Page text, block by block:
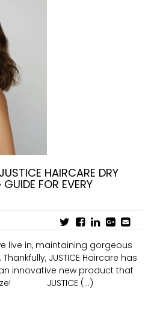
HAIRCARE DRY
FOR EVERY
live in, maintaining gorgeous
JUSTICE Haircare has
innovative new product that
JUSTICE (...)